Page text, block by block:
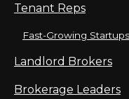
Tenant Reps
Fast-Growing Startups
Landlord Brokers
Brokerage Leaders